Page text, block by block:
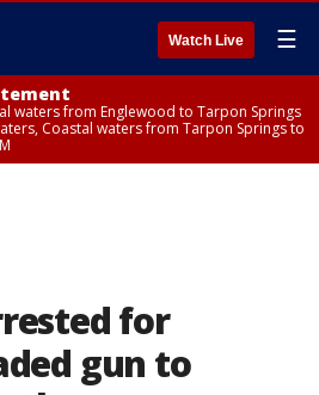
Watch Live ☰
waters from Englewood to Tarpon Springs
Coastal waters from Tarpon Springs to
for
gun to